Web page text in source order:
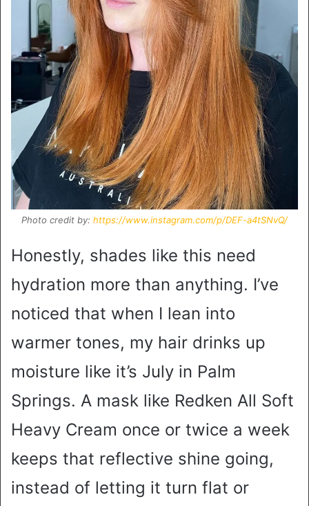
Photo credit by: https://www.instagram.com/p/DEF-a4tSNvQ/
Honestly, shades like this need
hydration more than anything. I’ve
noticed that when I lean into
warmer tones, my hair drinks up
moisture like it’s July in Palm
Springs. A mask like Redken All Soft
Heavy Cream once or twice a week
keeps that reflective shine going,
instead of letting it turn flat or